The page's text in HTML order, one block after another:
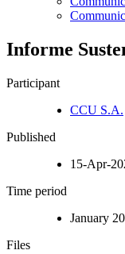
Informe
Participant
CCU S.A.
Published
15-Apr-
Time period
January
Files